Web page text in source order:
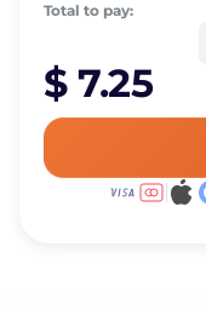
Total to pay:
$ 7.25